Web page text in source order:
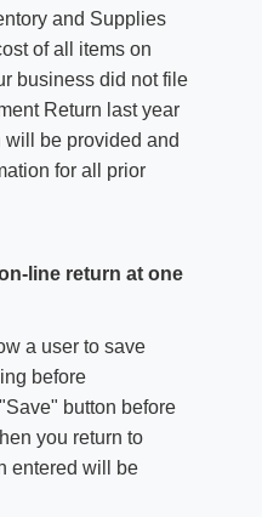
and Supplies
of all items on
business did not file
Return last year
be provided and
for all prior
line return at one
a user to save
before
button before
you return to
entered will be